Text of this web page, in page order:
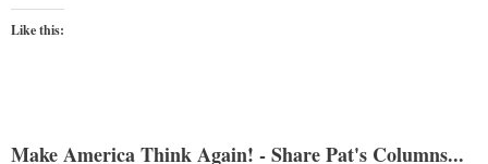
Like this:
Make America Think Again! - Share Pat's Columns...